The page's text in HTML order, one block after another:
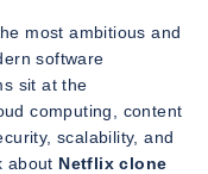
most ambitious and
software
sit at the
computing, content
scalability, and
about Netflix clone